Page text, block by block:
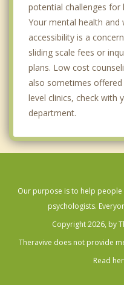
potential challenges
Your mental health
accessibility is a
sliding scale fees or
plans. Low cost
also sometimes
level clinics, check with
department.
Our purpose is to help
psychologists.
Copyright 2026, by
Theravive does not provide
Read